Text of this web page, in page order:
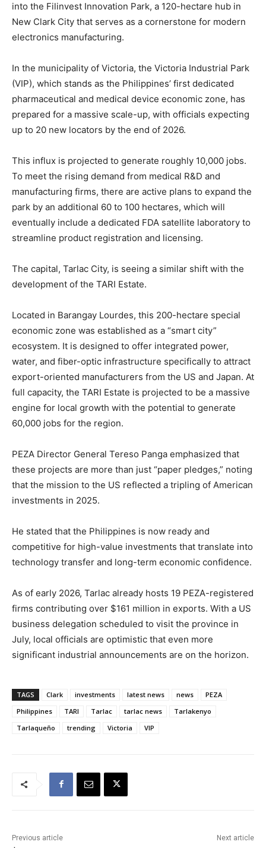
into the Filinvest Innovation Park, a 120-hectare hub in
New Clark City that serves as a cornerstone for modern
electronics manufacturing.
In the municipality of Victoria, the Victoria Industrial Park
(VIP), which stands as the Philippines’ first dedicated
pharmaceutical and medical device economic zone, has
prepared for a massive scale-up, with officials expecting
up to 20 new locators by the end of 2026.
This influx is projected to generate roughly 10,000 jobs.
To meet the rising demand from medical R&D and
manufacturing firms, there are active plans to expand the
park by an additional 60 to 100 hectares, which will
eventually include a dedicated FDA satellite laboratory to
streamline product registration and licensing.
The capital, Tarlac City, is seeing a similar shift with the
development of the TARI Estate.
Located in Barangay Lourdes, this 200-hectare special
economic zone was established as a “smart city”
ecosystem. It is designed to offer integrated power,
water, and fiber-optic infrastructure specifically to attract
export-oriented manufacturers from the US and Japan. At
full capacity, the TARI Estate is projected to be a massive
engine for local growth with the potential to generate
60,000 jobs for the region.
PEZA Director General Tereso Panga emphasized that
these projects are more than just “paper pledges,” noting
that the mission to the US reflected a tripling of American
investments in 2025.
He stated that the Philippines is now ready and
competitive for high-value investments that translate into
technology transfer and long-term economic confidence.
As of early 2026, Tarlac already hosts 19 PEZA-registered
firms contributing over $161 million in exports. With a US
business delegation scheduled to visit the province in
July, local officials are optimistic that even more
significant industrial announcements are on the horizon.
TAGS Clark investments latest news news
PEZA
Philippines
TARI Tarlac tarlac news
Tarlakenyo
Tarlaqueño
trending Victoria VIP
Previous article Next article